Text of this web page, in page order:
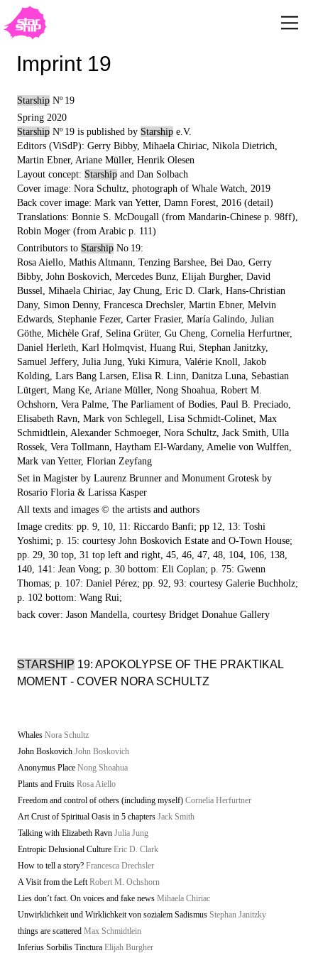
Imprint 19
Starship Nº 19
Spring 2020
Starship Nº 19 is published by Starship e.V.
Editors (ViSdP): Gerry Bibby, Mihaela Chiriac, Nikola Dietrich,
Martin Ebner, Ariane Müller, Henrik Olesen
Layout concept: Starship and Dan Solbach
Cover image: Nora Schultz, photograph of Whale Watch, 2019
Back cover image: Mark van Yetter, Damn Forest, 2016 (detail)
Translations: Bonnie S. McDougall (from Mandarin-Chinese p. 98ff),
Robin Moger (from Arabic p. 111)
Contributors to Starship No 19:
Rosa Aiello, Mathis Altmann, Tenzing Barshee, Bei Dao, Gerry
Bibby, John Boskovich, Mercedes Bunz, Elijah Burgher, David
Bussel, Mihaela Chiriac, Jay Chung, Eric D. Clark, Hans-Christian
Dany, Simon Denny, Francesca Drechsler, Martin Ebner, Melvin
Edwards, Stephanie Fezer, Carter Frasier, María Galindo, Julian
Göthe, Michèle Graf, Selina Grüter, Gu Cheng, Cornelia Herfurtner,
Daniel Herleth, Karl Holmqvist, Huang Rui, Stephan Janitzky,
Samuel Jeffery, Julia Jung, Yuki Kimura, Valérie Knoll, Jakob
Kolding, Lars Bang Larsen, Elisa R. Linn, Danitza Luna, Sebastian
Lütgert, Mang Ke, Ariane Müller, Nong Shoahua, Robert M.
Ochshorn, Vera Palme, The Parliament of Bodies, Paul B. Preciado,
Elisabeth Ravn, Mark von Schlegell, Lisa Schmidt-Colinet, Max
Schmidtlein, Alexander Schmoeger, Nora Schultz, Jack Smith, Ulla
Rossek, Vera Tollmann, Haytham El-Wardany, Amelie von Wulffen,
Mark van Yetter, Florian Zeyfang
Set in Magister by Laurenz Brunner and Monument Grotesk by
Rosario Floria & Larissa Kasper
All texts and images © the artists and authors
Image credits: pp. 9, 10, 11: Riccardo Banfi; pp 12, 13: Toshi
Yoshimi; p. 15: courtesy John Boskovich Estate and O-Town House;
pp. 29, 30 top, 31 top left and right, 45, 46, 47, 48, 104, 106, 138,
140, 141: Jean Vong; p. 30 bottom: Eli Coplan; p. 75: Gwenn
Thomas; p. 107: Daniel Pérez; pp. 92, 93: courtesy Galerie Buchholz;
p. 102 bottom: Wang Rui;
back cover: Jason Mandella, courtesy Bridget Donahue Gallery
STARSHIP 19: APOKOLYPSE OF THE PRAKTIKAL
MOMENT - COVER NORA SCHULTZ
Whales Nora Schultz
John Boskovich John Boskovich
Anonymus Place Nong Shoahua
Plants and Fruits Rosa Aiello
Freedom and control of others (including myself) Cornelia Herfurtner
Art Crust of Spiritual Oasis in 5 chapters Jack Smith
Talking with Elizabeth Ravn Julia Jung
Entropic Delusional Culture Eric D. Clark
How to tell a story? Francesca Drechsler
A Visit from the Left Robert M. Ochshorn
Lies don’t fact. On voices and fake news Mihaela Chiriac
Unwirklichkeit und Wirklichkeit von sozialem Sadismus Stephan Janitzky
things are scattered Max Schmidtlein
Inferius Sorbilis Tinctura Elijah Burgher